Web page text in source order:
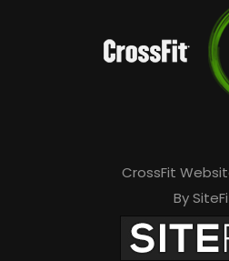
CrossFit
By